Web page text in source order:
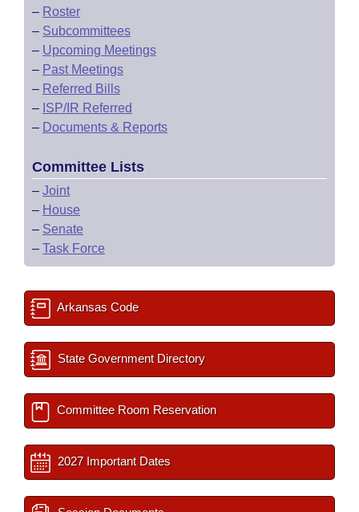
– Roster
– Subcommittees
– Upcoming Meetings
– Past Meetings
– Referred Bills
– ISP/IR Referred
– Documents & Reports
Committee Lists
– Joint
– House
– Senate
– Task Force
Arkansas Code
State Government Directory
Committee Room Reservation
2027 Important Dates